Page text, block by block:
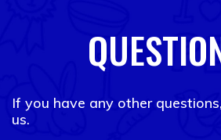
If you have any other
us.